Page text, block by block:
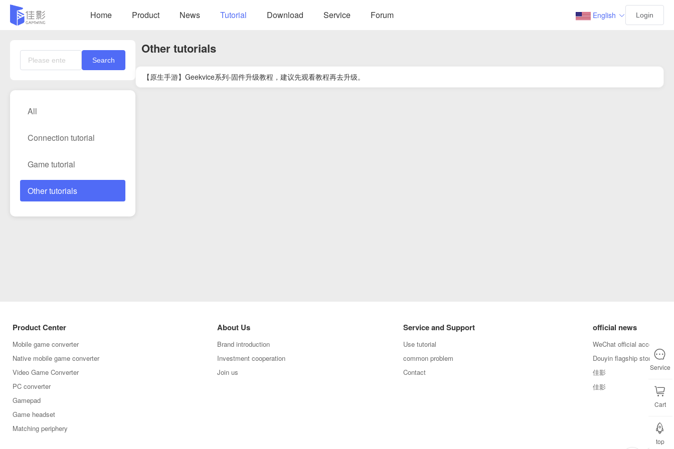
Home Product News Tutorial Download Service Forum English Login
Search
All
Connection tutorial
Game tutorial
Other tutorials
Other tutorials
【原生手游】Geekvice系列-固件升级教程，建议先观看教程再去升级。
Product Center
Mobile game converter
Native mobile game converter
Video Game Converter
PC converter
Gamepad
Game headset
Matching periphery
About Us
Brand introduction
Investment cooperation
Join us
Service and Support
Use tutorial
common problem
Contact
official news
WeChat official account
Douyin flagship store
佳影
佳影
Service
Cart
top